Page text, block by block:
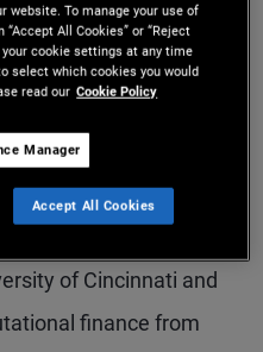
Previously, he
Structured Portfolio
at various buy-side
experience
of Cincinnati and
finance from
website. To manage your use of
All Cookies” or “Reject
cookie settings at any time
select which cookies you would
read our Cookie Policy
Manager
Accept All Cookies